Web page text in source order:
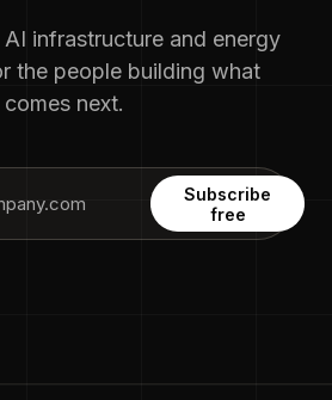
infrastructure and energy
the people building what
comes next.
Subscribe
free